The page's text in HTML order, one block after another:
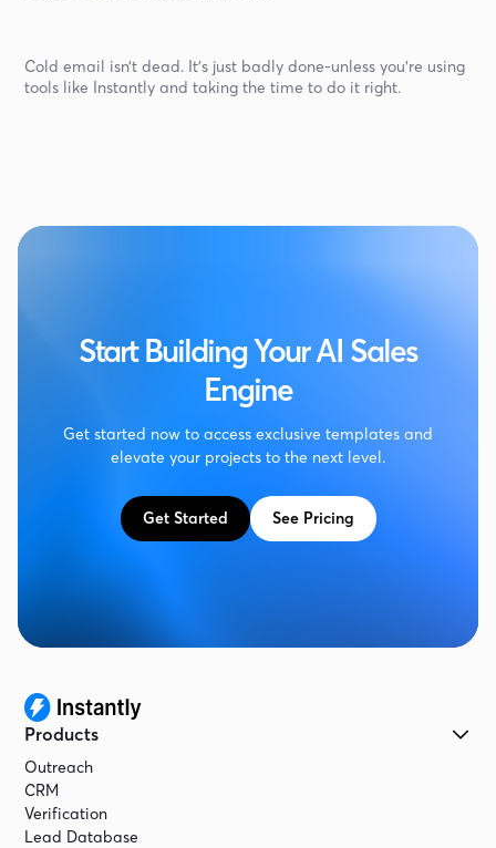
Cold email isn’t dead. It’s just badly done-unless you’re using
tools like Instantly and taking the time to do it right.
Start Building Your AI Sales
Engine
Get started now to access exclusive templates and
elevate your projects to the next level.
Get Started See Pricing
Products
Outreach
CRM
Verification
Lead Database